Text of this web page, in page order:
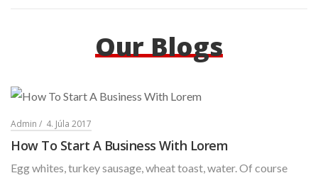
Our Blogs
Admin 4. Júla 2017
How To Start A Business With Lorem
Egg whites, turkey sausage, wheat toast, water. Of course